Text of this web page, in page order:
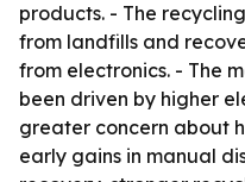
products. - The
from landfills and
from electronics. - The
been driven by higher
greater concern about
early gains in manual